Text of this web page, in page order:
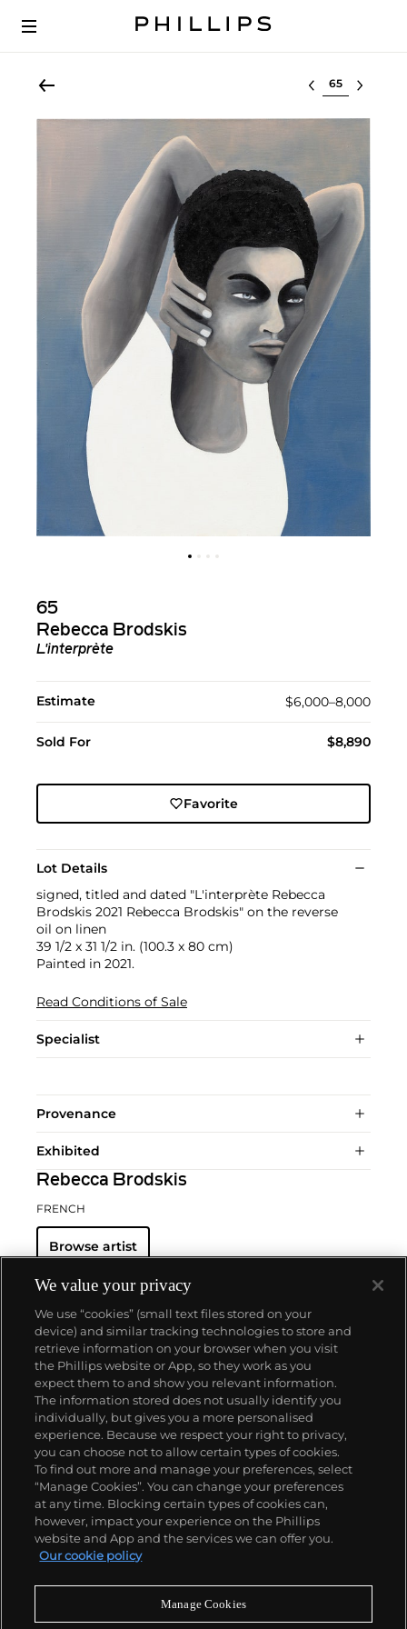
Select lot
65
Rebecca Brodskis
L'interprète
Estimate $6,000–8,000
Sold For $8,890
Favorite
Lot Details
signed, titled and dated "L'interprète Rebecca
Brodskis 2021 Rebecca Brodskis" on the reverse
oil on linen
39 1/2 x 31 1/2 in. (100.3 x 80 cm)
Painted in 2021.
Read Conditions of Sale
Specialist
Provenance
Exhibited
Rebecca Brodskis
FRENCH
Browse artist
About us
Our services
Policies
Never miss a moment
We value your privacy
We use “cookies” (small text files stored on your
device) and similar tracking technologies to store and
retrieve information on your browser when you visit
the Phillips website or App, so they work as you
expect them to and show you relevant information.
The information stored does not usually identify you
individually, but gives you a more personalised
experience. Because we respect your right to privacy,
you can choose not to allow certain types of cookies.
To find out more and manage your preferences, select
“Manage Cookies”. You can change your preferences
at any time. Blocking certain types of cookies can,
however, impact your experience on the Phillips
website and App and the services we can offer you.
Our cookie policy
Manage Cookies